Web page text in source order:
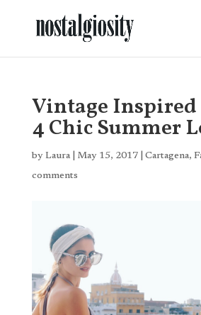
Vintage Inspired
4 Chic Summer
by Laura| May 15, 2017| Cartagena,
comments